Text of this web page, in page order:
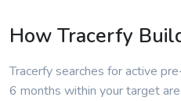
How Tracerfy
Tracerfy searches for active
6 months within your target